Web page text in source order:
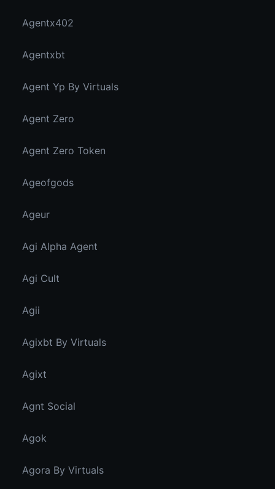
Agentx402
Agentxbt
Agent Yp By Virtuals
Agent Zero
Agent Zero Token
Ageofgods
Ageur
Agi Alpha Agent
Agi Cult
Agii
Agixbt By Virtuals
Agixt
Agnt Social
Agok
Agora By Virtuals